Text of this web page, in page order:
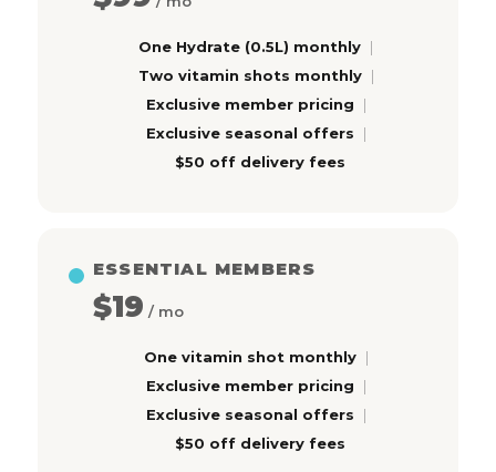
One Hydrate (0.5L) monthly
Two vitamin shots monthly
Exclusive member pricing
Exclusive seasonal offers
$50 off delivery fees
ESSENTIAL MEMBERS
$19 / mo
One vitamin shot monthly
Exclusive member pricing
Exclusive seasonal offers
$50 off delivery fees